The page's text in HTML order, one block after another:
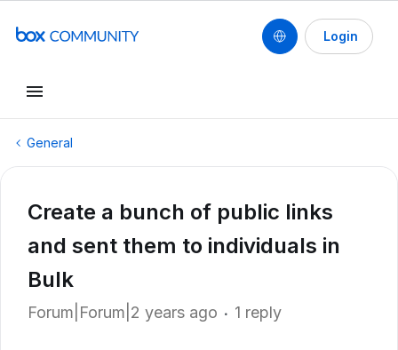
Login
General
Create a bunch of public links
and sent them to individuals in
Bulk
Forum|Forum|2 years ago 1 reply